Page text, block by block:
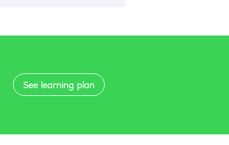
See learning plan